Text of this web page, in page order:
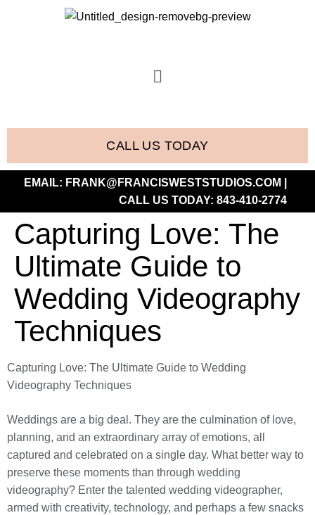
CALL US TODAY
EMAIL: FRANK@FRANCISWESTSTUDIOS.COM
CALL US TODAY: 843-410-2774
Capturing Love: The
Ultimate Guide to
Wedding Videography
Techniques
Capturing Love: The Ultimate Guide to Wedding
Videography Techniques
Weddings are a big deal. They are the culmination of love,
planning, and an extraordinary array of emotions, all
captured and celebrated on a single day. What better way to
preserve these moments than through wedding
videography? Enter the talented wedding videographer,
armed with creativity, technology, and perhaps a few snacks